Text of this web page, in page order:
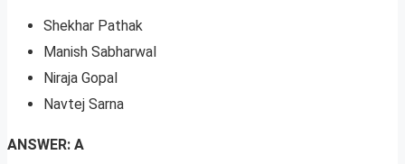
Shekhar Pathak
Manish Sabharwal
Niraja Gopal
Navtej Sarna
ANSWER: A